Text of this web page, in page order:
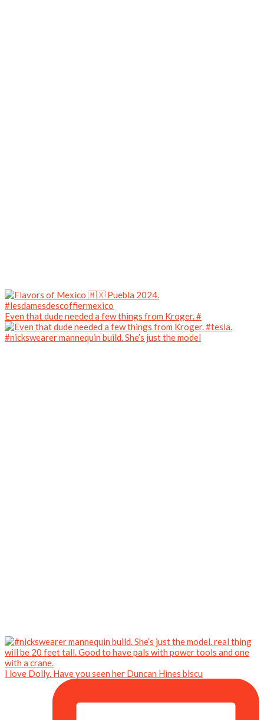
Even that dude needed a few things from Kroger. #
#nickswearer mannequin build. She’s just the model
I love Dolly. Have you seen her Duncan Hines biscu